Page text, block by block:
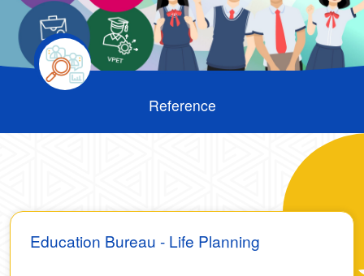
Reference
Education Bureau - Life Planning